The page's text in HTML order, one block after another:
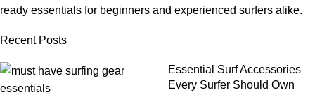
ready essentials for beginners and experienced surfers alike.
Recent Posts
Essential Surf Accessories
Every Surfer Should Own